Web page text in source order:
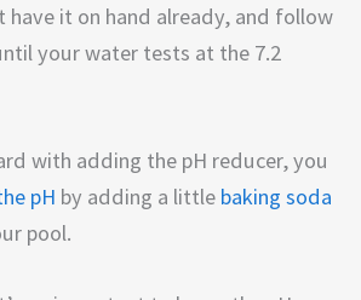
have it on hand already, and follow
your water tests at the 7.2
with adding the pH reducer, you
pH by adding a little baking soda
pool.